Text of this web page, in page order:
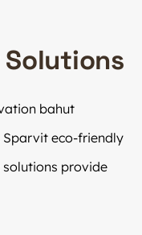
bahut
Sparvit eco-friendly
provide